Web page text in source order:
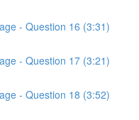
- Question 16 (3:31)
- Question 17 (3:21)
- Question 18 (3:52)